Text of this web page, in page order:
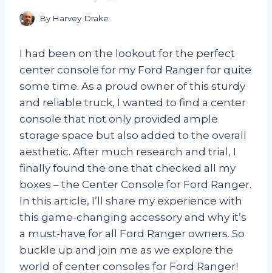
By Harvey Drake
I had been on the lookout for the perfect
center console for my Ford Ranger for quite
some time. As a proud owner of this sturdy
and reliable truck, I wanted to find a center
console that not only provided ample
storage space but also added to the overall
aesthetic. After much research and trial, I
finally found the one that checked all my
boxes – the Center Console for Ford Ranger.
In this article, I’ll share my experience with
this game-changing accessory and why it’s
a must-have for all Ford Ranger owners. So
buckle up and join me as we explore the
world of center consoles for Ford Ranger!